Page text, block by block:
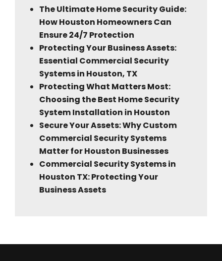
The Ultimate Home Security Guide:
How Houston Homeowners Can
Ensure 24/7 Protection
Protecting Your Business Assets:
Essential Commercial Security
Systems in Houston, TX
Protecting What Matters Most:
Choosing the Best Home Security
System Installation in Houston
Secure Your Assets: Why Custom
Commercial Security Systems
Matter for Houston Businesses
Commercial Security Systems in
Houston TX: Protecting Your
Business Assets